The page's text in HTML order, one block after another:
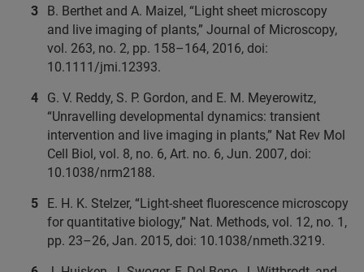
B. Berthet and A. Maizel, “Light sheet microscopy
and live imaging of plants,” Journal of Microscopy,
vol. 263, no. 2, pp. 158–164, 2016, doi:
10.1111/jmi.12393.
G. V. Reddy, S. P. Gordon, and E. M. Meyerowitz,
“Unravelling developmental dynamics: transient
intervention and live imaging in plants,” Nat Rev Mol
Cell Biol, vol. 8, no. 6, Art. no. 6, Jun. 2007, doi:
10.1038/nrm2188.
E. H. K. Stelzer, “Light-sheet fluorescence microscopy
for quantitative biology,” Nat. Methods, vol. 12, no. 1,
pp. 23–26, Jan. 2015, doi: 10.1038/nmeth.3219.